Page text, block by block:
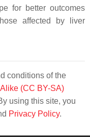
for better outcomes
affected by liver
conditions of the
(CC BY-SA)
using this site, you
Privacy Policy.